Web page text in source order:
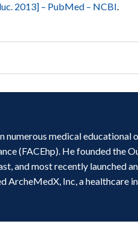
2013] – PubMed – NCBI.
numerous medical educational
(FACEhp). He founded the
and most recently launched
ArcheMedX, Inc, a healthcare